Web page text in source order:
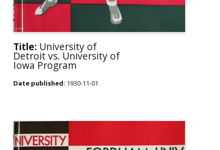
Title: University of
Detroit vs. University of
Iowa Program
Date published: 1930-11-01